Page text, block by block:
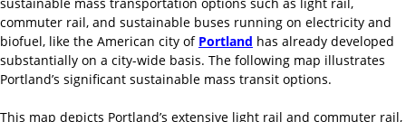
commuter rail, and sustainable buses running on electricity and
biofuel, like the American city of Portland has already developed
substantially on a city-wide basis. The following map illustrates
Portland’s significant sustainable mass transit options.
This map depicts Portland’s extensive light rail and commuter rail,